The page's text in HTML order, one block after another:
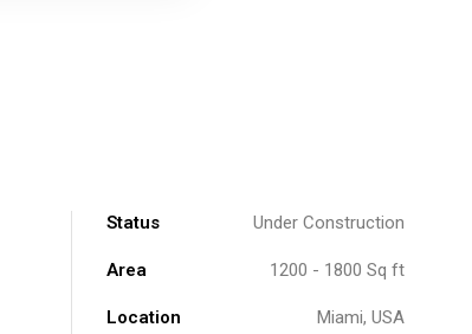
Status Under Construction
Area 1200 - 1800 Sq ft
Location Miami, USA